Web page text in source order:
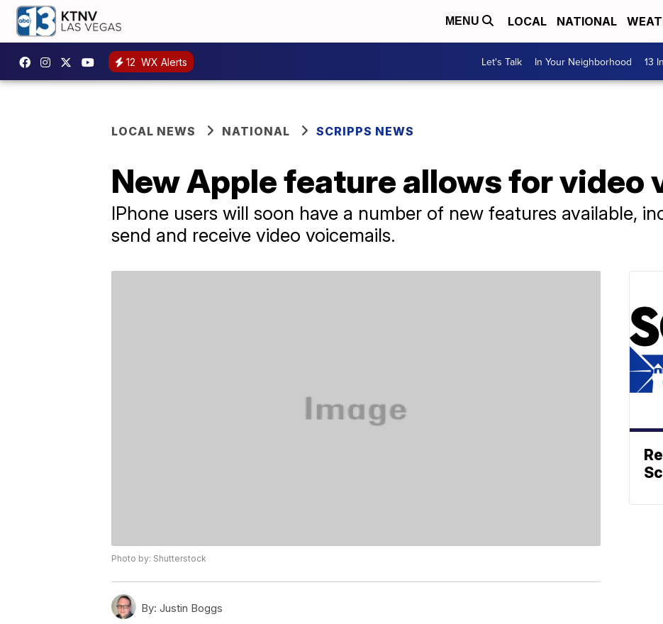
MENU LOCAL NATIONAL
12 WX Alerts Let's Talk In Your Neighborhood 13
LOCAL NEWS NATIONAL SCRIPPS NEWS
New Apple feature allows for video
IPhone users will soon have a number of new features available,
send and receive video voicemails.
Photo by: Shutterstock
By: Justin Boggs